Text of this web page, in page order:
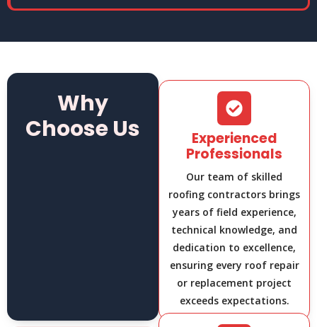
Why
Choose Us
Experienced
Professionals
Our team of skilled
roofing contractors brings
years of field experience,
technical knowledge, and
dedication to excellence,
ensuring every roof repair
or replacement project
exceeds expectations.